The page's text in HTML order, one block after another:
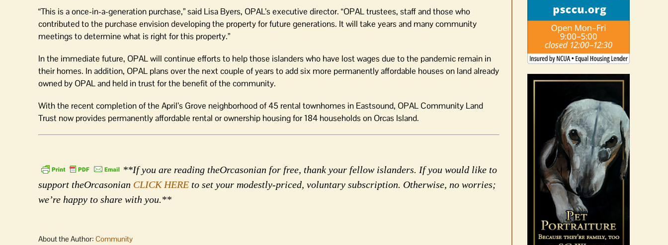
“This is a once-in-a-generation purchase,” said Lisa Byers, OPAL’s executive director. “OPAL trustees, staff and those who
contributed to the purchase envision developing the property for future generations. It will take years and many community
meetings to determine what is right for this property.”
In the immediate future, OPAL will continue efforts to help those islanders who have lost wages due to the pandemic remain in
their homes. In addition, OPAL plans over the next couple of years to add six more permanently affordable houses on land already
owned by OPAL and held in trust for the benefit of the community.
With the recent completion of the April’s Grove neighborhood of 45 rental townhomes in Eastsound, OPAL Community Land
Trust now provides permanently affordable rental or ownership housing for 184 households on Orcas Island.
**If you are reading theOrcasonian for free, thank your fellow islanders. If you would like to
support theOrcasonian CLICK HERE to set your modestly-priced, voluntary subscription. Otherwise, no worries;
we’re happy to share with you.**
About the Author: Community